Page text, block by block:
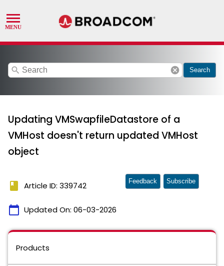
search cancel Search
Updating VMSwapfileDatastore of a
VMHost doesn't return updated VMHost
object
book Article ID: 339742
calendar_today Updated On: 06-03-2026
Feedback Subscribe
Products